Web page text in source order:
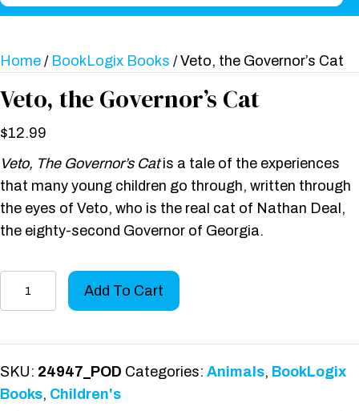
Home / BookLogix Books / Veto, the Governor’s Cat
Veto, the Governor’s Cat
$12.99
Veto, The Governor’s Catis a tale of the experiences
that many young children go through, written through
the eyes of Veto, who is the real cat of Nathan Deal,
the eighty-second Governor of Georgia.
Cat
quantity
Add To Cart
SKU: 24947_POD Categories: Animals, BookLogix
Books, Children's